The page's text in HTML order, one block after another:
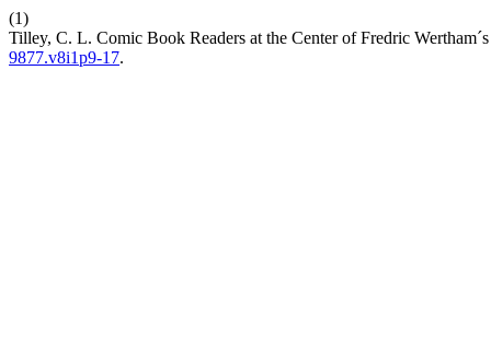
(1)
Tilley, C. L. Comic Book Readers at the Center of Fredric
9877.v8i1p9-17.